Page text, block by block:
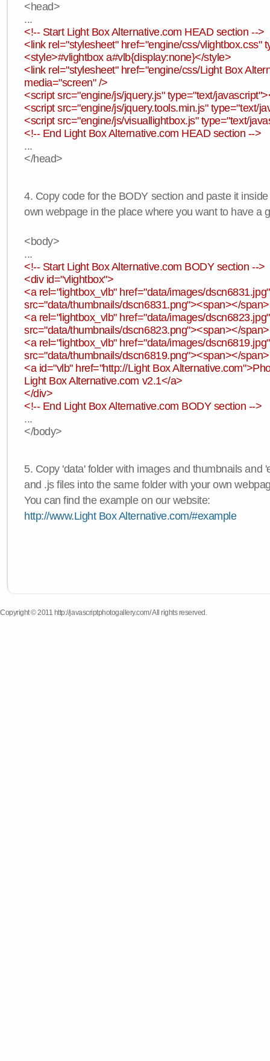
<head>
...
<!-- Start Light Box Alternative.com HEAD section -->
<link rel="stylesheet" href="engine/css/vlightbox.css"
<style>#vlightbox a#vlb{display:none}</style>
<link rel="stylesheet" href="engine/css/Light Box
media="screen" />
<script src="engine/js/jquery.js" type="text/
<script src="engine/js/jquery.tools.min.js" type="text/
<script src="engine/js/visuallightbox.js" type="text/
<!-- End Light Box Alternative.com HEAD section -->
...
</head>
4. Copy code for the BODY section and paste it
own webpage in the place where you want to have a
<body>
...
<!-- Start Light Box Alternative.com BODY section -->
<div id="vlightbox">
<a rel="lightbox_vlb" href="data/images/
src="data/thumbnails/dscn6831.png"><span></
<a rel="lightbox_vlb" href="data/images/
src="data/thumbnails/dscn6823.png"><span></
<a rel="lightbox_vlb" href="data/images/
src="data/thumbnails/dscn6819.png"><span></
<a id="vlb" href="http://Light Box
Light Box Alternative.com v2.1</a>
</div>
<!-- End Light Box Alternative.com BODY section -->
...
</body>
5. Copy 'data' folder with images and thumbnails and
and .js files into the same folder with your own
You can find the example on our website:
http://www.Light Box Alternative.com/#example
Copyright © 2011 http://javascriptphotogallery.com/ All rights reserved.